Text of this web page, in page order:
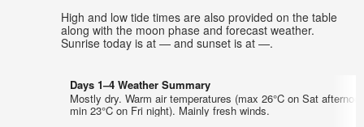
High and low tide times are also provided on the table
along with the moon phase and forecast weather.
Sunrise today is at — and sunset is at —.
Days 1–4 Weather Summary
Mostly dry. Warm air temperatures (max 26°C on Sat
min 23°C on Fri night). Mainly fresh winds.